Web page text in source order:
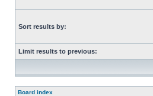
Sort results by:
Limit results to previous:
Board index